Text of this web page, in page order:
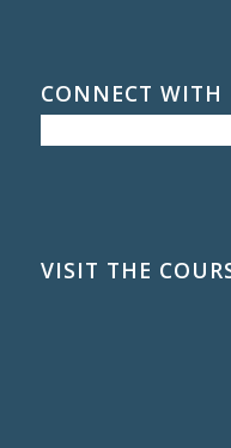
CONNECT WITH
VISIT THE